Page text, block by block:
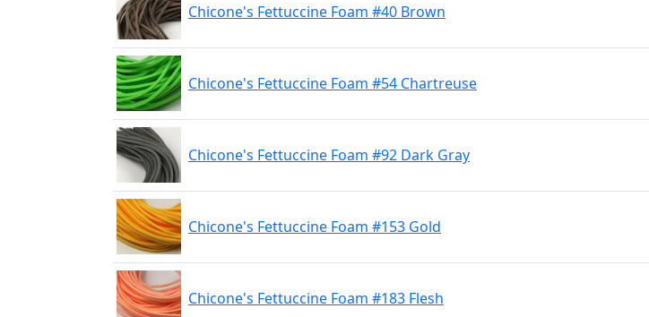
Chicone's Fettuccine Foam #40 Brown
Chicone's Fettuccine Foam #54 Chartreuse
Chicone's Fettuccine Foam #92 Dark Gray
Chicone's Fettuccine Foam #153 Gold
Chicone's Fettuccine Foam #183 Flesh